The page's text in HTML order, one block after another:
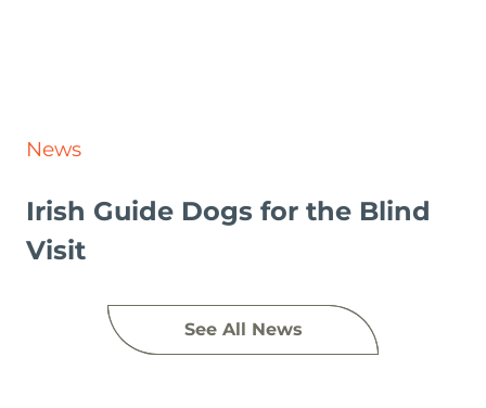
News
Irish Guide Dogs for the Blind
Visit
See All News